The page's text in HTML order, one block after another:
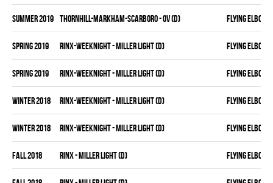
summer 2019 THORNHILL-MARKHAM-SCARBORO - OV (D) FLYING ELBOWS
spring 2019 RINX-WEEKNIGHT - MILLER LIGHT (D) FLYING ELBOWS
spring 2019 RINX-WEEKNIGHT - MILLER LIGHT (D) FLYING ELBOWS
winter 2018 RINX-WEEKNIGHT - MILLER LIGHT (D) FLYING ELBOWS
winter 2018 RINX-WEEKNIGHT - MILLER LIGHT (D) FLYING ELBOWS
fall 2018 RINX - MILLER LIGHT (D) FLYING ELBOWS